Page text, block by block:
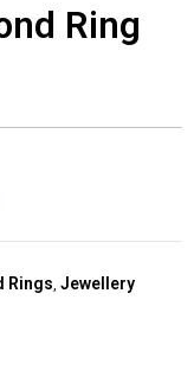
Ring
Rings Jewellery